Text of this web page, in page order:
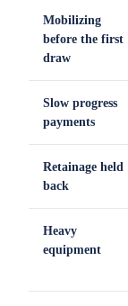
Mobilizing
before the first
draw
Slow progress
payments
Retainage held
back
Heavy
equipment